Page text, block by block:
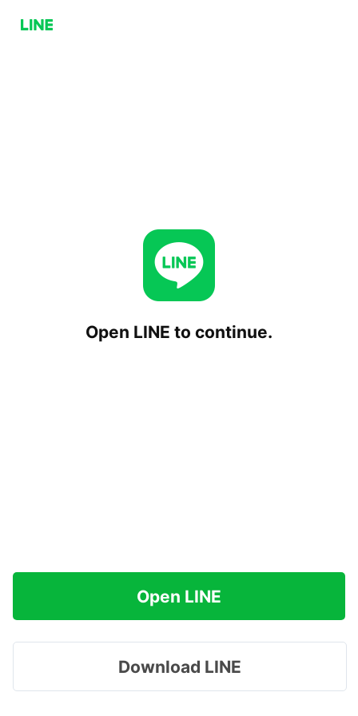
Open LINE to continue.
Open LINE
Download LINE